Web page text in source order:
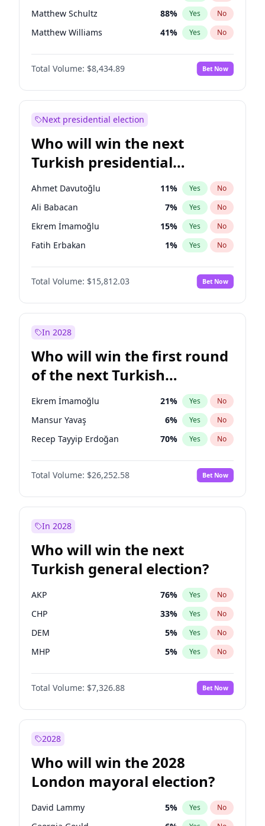
Matthew Schultz 88% Yes No
Matthew Williams 41% Yes No
John Brendan Williams 67%
Total Volume: $8,434.89 Bet Now
Next presidential election
Who will win the next
Turkish presidential
election?
Ahmet Davutoğlu 11% Yes No
Ali Babacan 7% Yes No
Ekrem İmamoğlu 15% Yes No
Fatih Erbakan 1% Yes No
Müsavat Dervişoğlu 7%
Muharrem İnce No
Mansur Yavaş 9% Yes No
Sinan Oğan
Ümit Özdağ 5% Yes No
Total Volume: $15,812.03 Bet Now
In 2028
Who will win the first round
of the next Turkish
presidential election?
Ekrem İmamoğlu 21% Yes No
Mansur Yavaş 6% Yes No
Recep Tayyip Erdoğan 70% Yes No
Total Volume: $26,252.58 Bet Now
In 2028
Who will win the next
Turkish general election?
AKP 76% Yes No
CHP 33% Yes No
DEM 5% Yes No
MHP 5% Yes No
Total Volume: $7,326.88 Bet Now
2028
Who will win the 2028
London mayoral election?
David Lammy 5% Yes No